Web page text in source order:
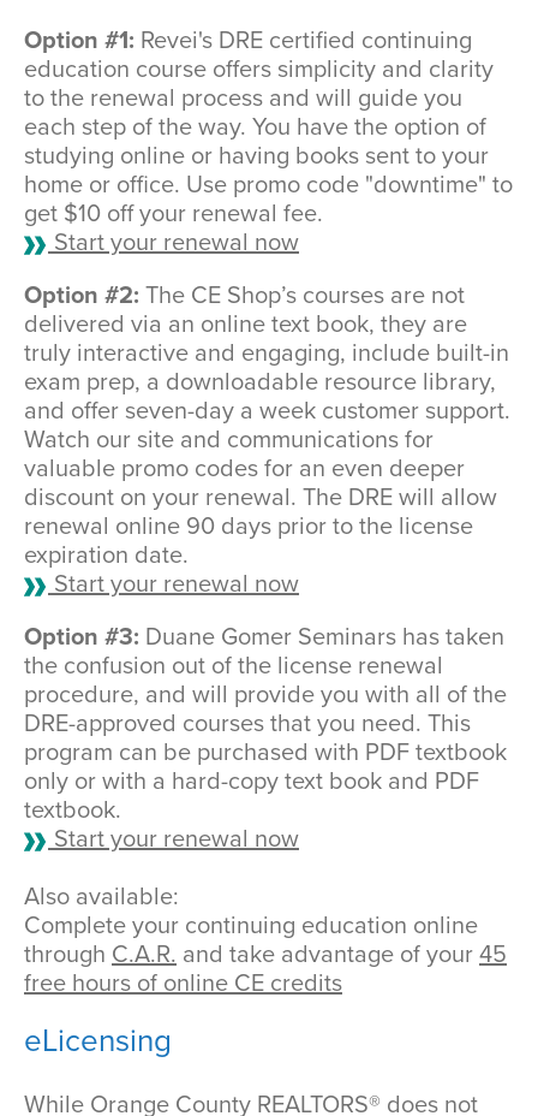
Option #1: Revei's DRE certified continuing
education course offers simplicity and clarity
to the renewal process and will guide you
each step of the way. You have the option of
studying online or having books sent to your
home or office. Use promo code "downtime" to
get $10 off your renewal fee.
Start your renewal now
Option #2: The CE Shop’s courses are not
delivered via an online text book, they are
truly interactive and engaging, include built-in
exam prep, a downloadable resource library,
and offer seven-day a week customer support.
Watch our site and communications for
valuable promo codes for an even deeper
discount on your renewal. The DRE will allow
renewal online 90 days prior to the license
expiration date.
Start your renewal now
Option #3: Duane Gomer Seminars has taken
the confusion out of the license renewal
procedure, and will provide you with all of the
DRE-approved courses that you need. This
program can be purchased with PDF textbook
only or with a hard-copy text book and PDF
textbook.
Start your renewal now
Also available:
Complete your continuing education online
through C.A.R. and take advantage of your 45
free hours of online CE credits
eLicensing
While Orange County REALTORS® does not